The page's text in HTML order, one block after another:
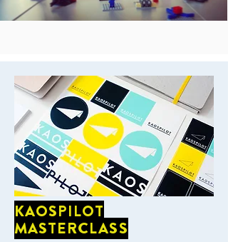
KAOSPILOT
MASTERCLASS